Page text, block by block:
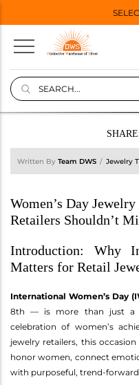
SHARE
Written By Team DWS Jewelry
Women’s Day
Retailers Shouldn’t
Introduction: Why
Matters for Retail
International Women’s Day
8th — is more than just a
celebration of women’s
jewelry retailers, this
honor women, connect
with purposeful, trend-forward